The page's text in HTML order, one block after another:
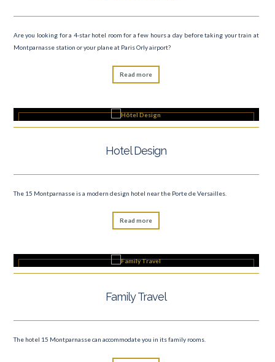
Are you looking for a 4-star hotel room for a few hours a day before taking your train at
Montparnasse station or your plane at Paris Orly airport?
Read more
Hotel Design
The 15 Montparnasse is a modern design hotel near the Porte de Versailles.
Read more
Family Travel
The hotel 15 Montparnasse can accommodate you in its family rooms.